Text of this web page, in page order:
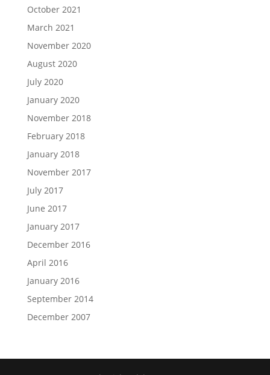
October 2021
March 2021
November 2020
August 2020
July 2020
January 2020
November 2018
February 2018
January 2018
November 2017
July 2017
June 2017
January 2017
December 2016
April 2016
January 2016
September 2014
December 2007